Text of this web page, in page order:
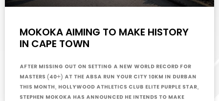
MOKOKA AIMING TO MAKE HISTORY
IN CAPE TOWN
After missing out on setting a new world record for
masters (40+) at the Absa Run Your City 10km in Durban
this month, Hollywood Athletics Club Elite Purple Star,
Stephen Mokoka has announced he intends to make